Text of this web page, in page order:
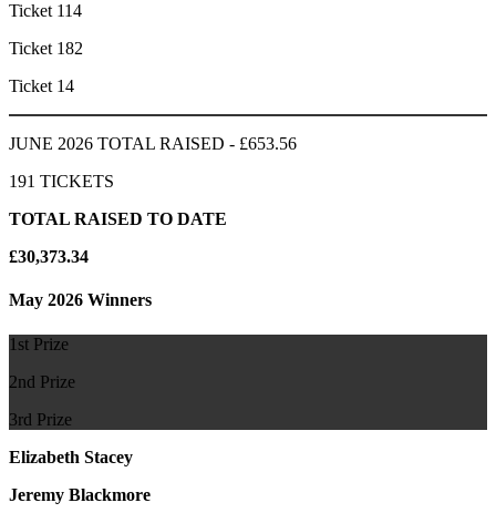
Ticket 114
Ticket 182
Ticket 14
JUNE 2026 TOTAL RAISED - £653.56
191 TICKETS
TOTAL RAISED TO DATE
£30,373.34
May 2026 Winners
1st Prize
2nd Prize
3rd Prize
Elizabeth Stacey
Jeremy Blackmore